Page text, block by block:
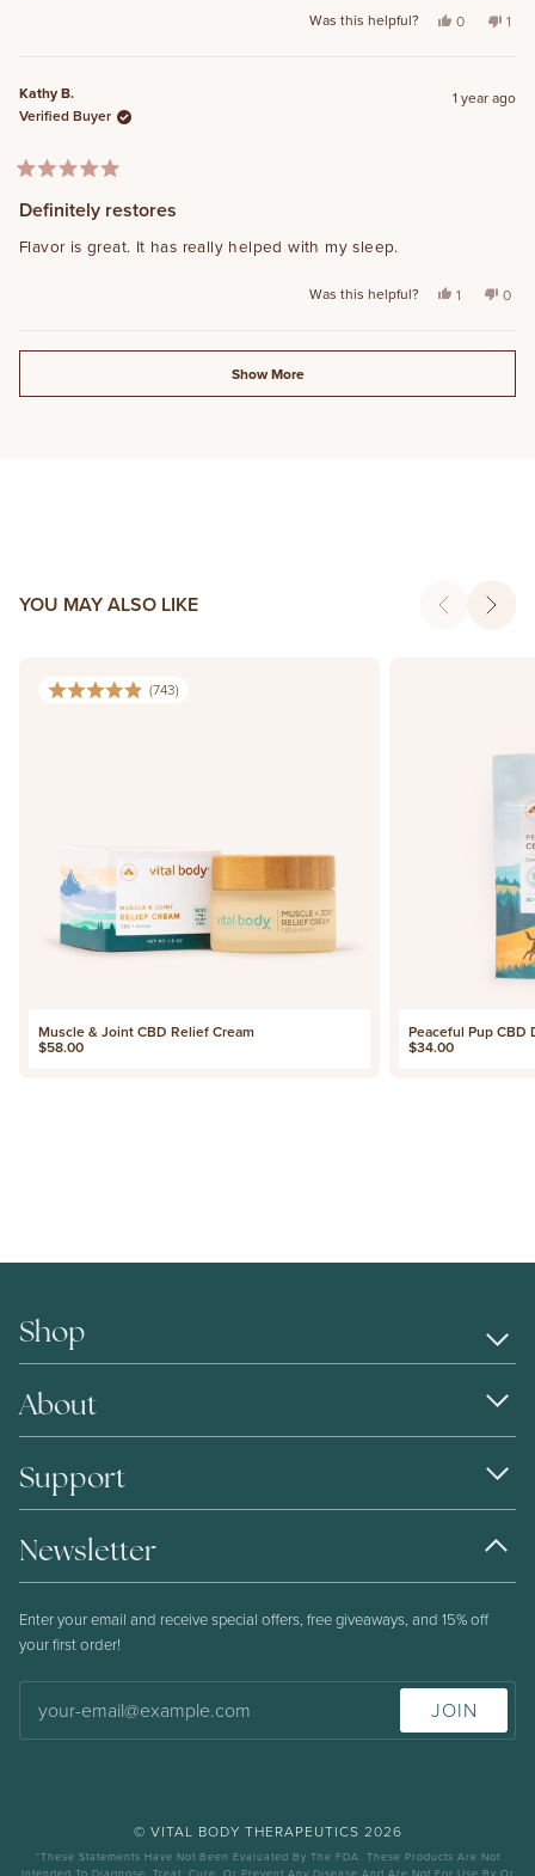
Was this helpful? Yes, this
0peopleNo,
1
Kathy B.
Verified Buyer
1 year ago
Rated
5
out
of
Definitely restores
Flavor is great. It has really helped with my sleep.
Was this helpful? Yes, this
1 personNo,
0
Loading...
Show More
YOU MAY ALSO LIKE
Muscle & Joint CBD Relief Cream
(743)
Price
$58.00
Peaceful Pup CBD
Price
$34.00
Shop
About
Support
Newsletter
Enter your email and receive special offers, free giveaways, and 15% off
your first order!
JOIN
© VITAL BODY THERAPEUTICS 2026
*These Statements Have Not Been Evaluated By The FDA. These Products Are Not